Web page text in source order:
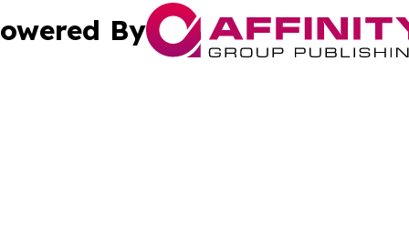
By